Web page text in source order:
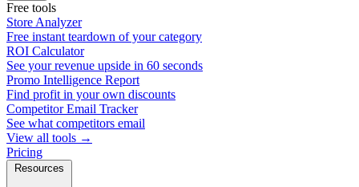
Free tools
Store Analyzer
Free instant teardown of your category
ROI Calculator
See your revenue upside in 60 seconds
Promo Intelligence Report
Find profit in your own discounts
Competitor Email Tracker
See what competitors email
View all tools →
Pricing